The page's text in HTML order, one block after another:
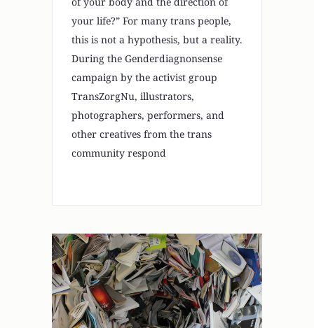
your life?” For many trans people,
this is not a hypothesis, but a reality.
During the Genderdiagnonsense
campaign by the activist group
TransZorgNu, illustrators,
photographers, performers, and
other creatives from the trans
community respond